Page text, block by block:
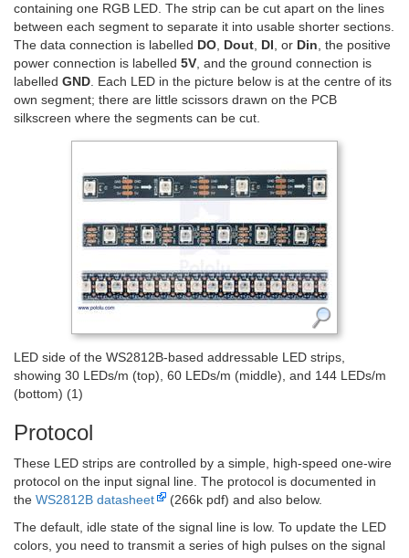
containing one RGB LED. The strip can be cut apart on the lines
between each segment to separate it into usable shorter sections.
The data connection is labelled DO Dout DI , or Din , the positive
power connection is labelled 5V , and the ground connection is
labelled GND . Each LED in the picture below is at the centre of its
own segment; there are little scissors drawn on the PCB
silkscreen where the segments can be cut.
LED side of the WS2812B-based addressable LED strips,
showing 30 LEDs/m (top), 60 LEDs/m (middle), and 144 LEDs/m
(bottom) (1)
Protocol
These LED strips are controlled by a simple, high-speed one-wire
protocol on the input signal line. The protocol is documented in
the WS2812B datasheet
(266k pdf) and also below.
The default, idle state of the signal line is low. To update the LED
colors, you need to transmit a series of high pulses on the signal